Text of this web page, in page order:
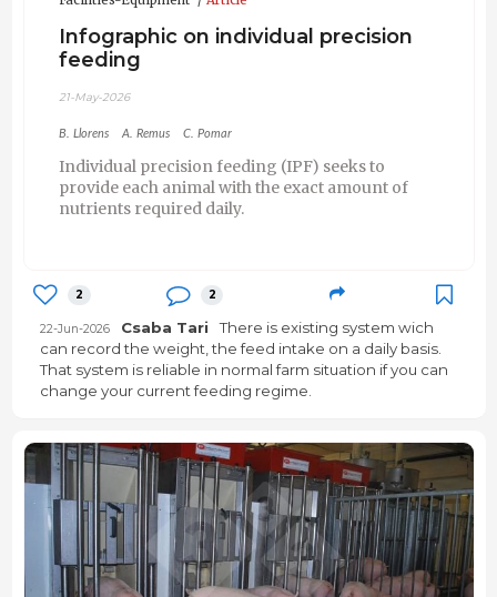
Infographic on individual precision
feeding
21-May-2026
B. Llorens A. Remus C. Pomar
Individual precision feeding (IPF) seeks to
provide each animal with the exact amount of
nutrients required daily.
2 2
22-Jun-2026 Csaba Tari
There is existing system wich
can record the weight, the feed intake on a daily basis.
That system is reliable in normal farm situation if you can
change your current feeding regime.